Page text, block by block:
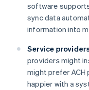
software
sync data
information into
Service
providers might
might prefer ACH
happier with a